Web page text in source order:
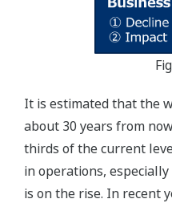
It is estimated that the
about 30 years from
thirds of the current
in operations,
is on the rise. In recent